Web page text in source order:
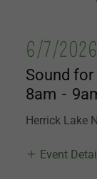
6/7/2026
Sound for
8am -
Herrick Lake
Event